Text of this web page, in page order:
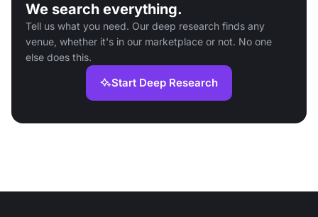
We search everything.
Tell us what you need. Our deep research finds any
venue, whether it's in our marketplace or not. No one
else does this.
Start Deep Research